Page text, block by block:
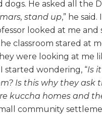
dogs. He asked all the
stand up,” he
looked at me and
classroom stared at
were looking at me
started wondering, “Is
Is this why they
kuccha homes and
community